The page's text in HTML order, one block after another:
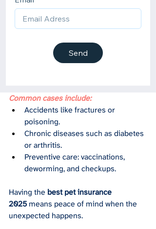
Common cases include:
Accidents like fractures or
poisoning.
Chronic diseases such as diabetes
or arthritis.
Preventive care: vaccinations,
deworming, and checkups.
Having the best pet insurance
2025 means peace of mind when the
unexpected happens.